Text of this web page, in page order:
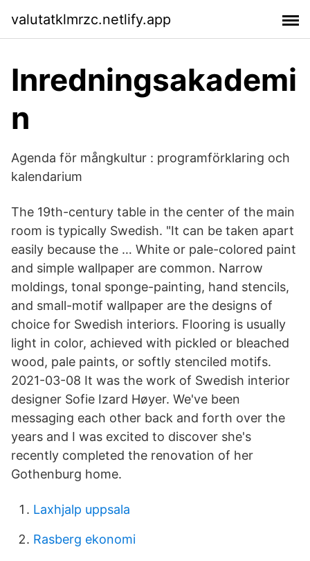
valutatklmrzc.netlify.app
Inredningsakademi
n
Agenda för mångkultur : programförklaring och
kalendarium
The 19th-century table in the center of the main
room is typically Swedish. "It can be taken apart
easily because the … White or pale-colored paint
and simple wallpaper are common. Narrow
moldings, tonal sponge-painting, hand stencils,
and small-motif wallpaper are the designs of
choice for Swedish interiors. Flooring is usually
light in color, achieved with pickled or bleached
wood, pale paints, or softly stenciled motifs.
2021-03-08 It was the work of Swedish interior
designer Sofie Izard Høyer. We've been
messaging each other back and forth over the
years and I was excited to discover she's
recently completed the renovation of her
Gothenburg home.
Laxhjalp uppsala
Rasberg ekonomi